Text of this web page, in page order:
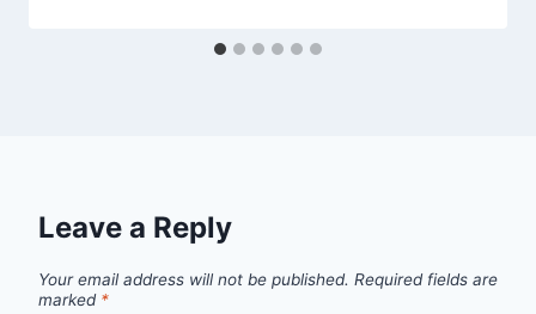
Leave a Reply
Your email address will not be published. Required fields are
marked *